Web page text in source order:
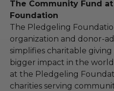
The Community Fund
Foundation
The Pledgeling
organization and donor-
simplifies charitable
bigger impact in the
at the Pledgeling
charities serving